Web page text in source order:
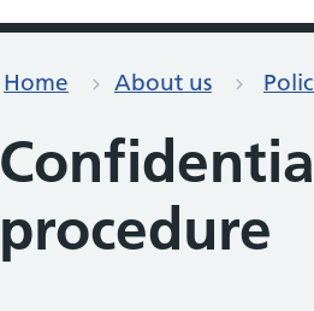
Home About us
procedure